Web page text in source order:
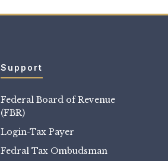
Support
Federal Board of Revenue
(FBR)
Login-Tax Payer
Fedral Tax Ombudsman